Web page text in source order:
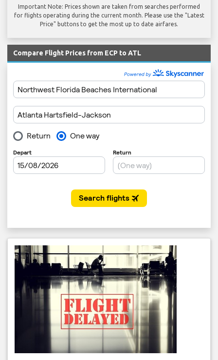
Important Note: Prices shown are taken from searches performed
for flights operating during the current month. Please use the "Latest
Price" buttons to get the most up to date airfares.
Compare Flight Prices from ECP to ATL